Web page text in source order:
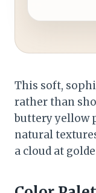
This soft,
rather than
buttery yellow
natural
a cloud at